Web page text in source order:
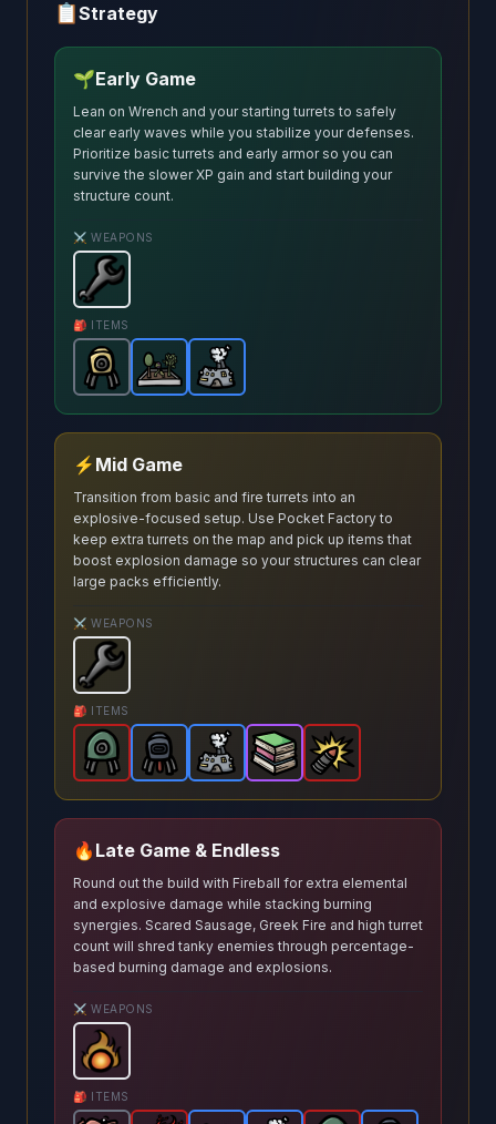
📋Strategy
🌱Early Game
Lean on Wrench and your starting turrets to safely
clear early waves while you stabilize your defenses.
Prioritize basic turrets and early armor so you can
survive the slower XP gain and start building your
structure count.
⚔️ WEAPONS
Wrench
🎒 ITEMS
Turret -Commonitem in Brotato.
Garden-Rare
Pocket Factory
⚡ Mid Game
Transition from basic and fire turrets into an
explosive-focused setup. Use Pocket Factory to
keep extra turrets on the map and pick up items that
boost explosion damage so your structures can clear
large packs efficiently.
⚔️ WEAPONS
Wrench
🎒 ITEMS
Explosive Turret-Legendaryitem in Brotato.
Incendiary Turret-Rareitem in Brotato.
Pocket Factory-Rare
Pile of BooksExplosive Shells
🔥 Late Game & Endless
Round out the build with Fireball for extra elemental
and explosive damage while stacking burning
synergies. Scared Sausage, Greek Fire and high turret
count will shred tanky enemies through percentage-
based burning damage and explosions.
⚔️ WEAPONS
Fireball
🎒 ITEMS